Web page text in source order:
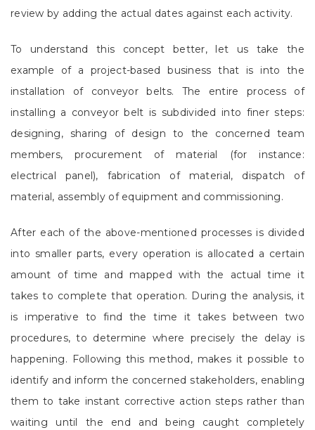
review by adding the actual dates against each activity.
To understand this concept better, let us take the
example of a project-based business that is into the
installation of conveyor belts. The entire process of
installing a conveyor belt is subdivided into finer steps:
designing, sharing of design to the concerned team
members, procurement of material (for instance:
electrical panel), fabrication of material, dispatch of
material, assembly of equipment and commissioning.
After each of the above-mentioned processes is divided
into smaller parts, every operation is allocated a certain
amount of time and mapped with the actual time it
takes to complete that operation. During the analysis, it
is imperative to find the time it takes between two
procedures, to determine where precisely the delay is
happening. Following this method, makes it possible to
identify and inform the concerned stakeholders, enabling
them to take instant corrective action steps rather than
waiting until the end and being caught completely